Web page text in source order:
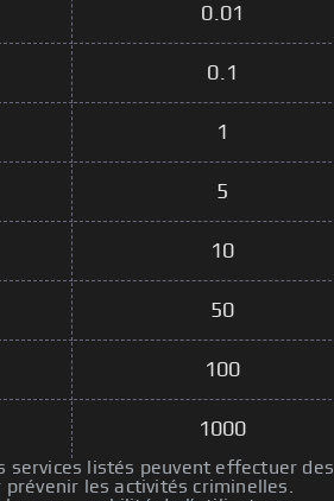
0.01
0.1
1
5
10
50
100
1000
services listés peuvent effectuer des
prévenir les activités criminelles.